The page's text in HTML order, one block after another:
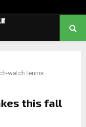
watch tennis
this fall